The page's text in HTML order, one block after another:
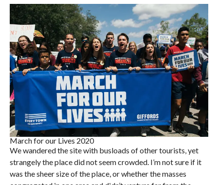
March for our Lives 2020
We wandered the site with busloads of other tourists, yet
strangely the place did not seem crowded. I’m not sure if it
was the sheer size of the place, or whether the masses